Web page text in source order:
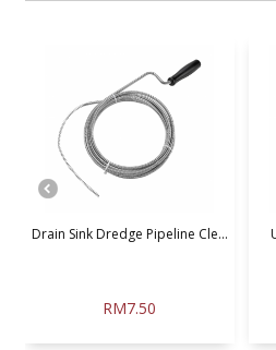
Drain Sink Dredge Pipeline Cle...
RM7.50